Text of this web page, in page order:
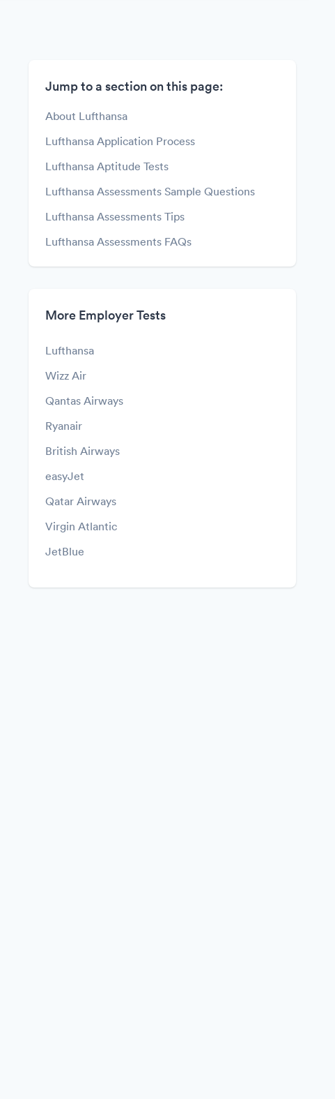
Jump to a section on this page:
About Lufthansa
Lufthansa Application Process
Lufthansa Aptitude Tests
Lufthansa Assessments Sample Questions
Lufthansa Assessments Tips
Lufthansa Assessments FAQs
More Employer Tests
Lufthansa
Wizz Air
Qantas Airways
Ryanair
British Airways
easyJet
Qatar Airways
Virgin Atlantic
JetBlue